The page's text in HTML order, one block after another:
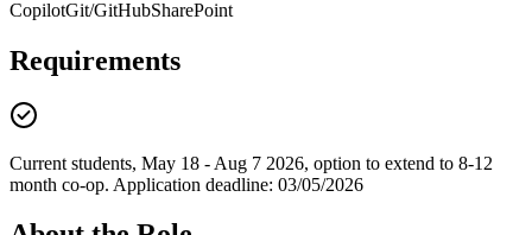
CopilotGit/GitHubSharePoint
Requirements
Current students, May 18 - Aug 7 2026, option to extend to 8-12
month co-op. Application deadline: 03/05/2026